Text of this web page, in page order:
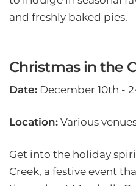
and freshly baked pies.
Christmas in the
Date: December 10th -
Location: Various
Get into the holiday
Creek, a festive event